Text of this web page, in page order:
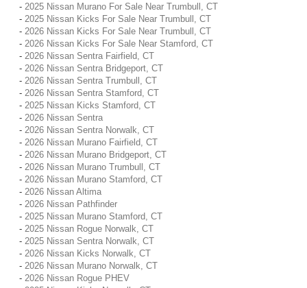
- 2025 Nissan Murano For Sale Near Trumbull, CT
- 2025 Nissan Kicks For Sale Near Trumbull, CT
- 2026 Nissan Kicks For Sale Near Trumbull, CT
- 2026 Nissan Kicks For Sale Near Stamford, CT
- 2026 Nissan Sentra Fairfield, CT
- 2026 Nissan Sentra Bridgeport, CT
- 2026 Nissan Sentra Trumbull, CT
- 2026 Nissan Sentra Stamford, CT
- 2025 Nissan Kicks Stamford, CT
- 2026 Nissan Sentra
- 2026 Nissan Sentra Norwalk, CT
- 2026 Nissan Murano Fairfield, CT
- 2026 Nissan Murano Bridgeport, CT
- 2026 Nissan Murano Trumbull, CT
- 2026 Nissan Murano Stamford, CT
- 2026 Nissan Altima
- 2026 Nissan Pathfinder
- 2025 Nissan Murano Stamford, CT
- 2025 Nissan Rogue Norwalk, CT
- 2025 Nissan Sentra Norwalk, CT
- 2026 Nissan Kicks Norwalk, CT
- 2026 Nissan Murano Norwalk, CT
- 2026 Nissan Rogue PHEV